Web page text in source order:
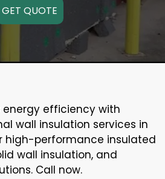
GET QUOTE
energy efficiency with
wall insulation services in
high-performance insulated
wall insulation, and
Call now.